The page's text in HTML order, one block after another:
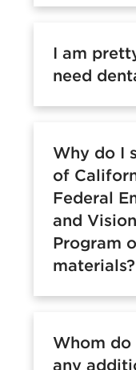
I am
need
Why do I
of
Federal
and
Program
materials?
Whom do
any